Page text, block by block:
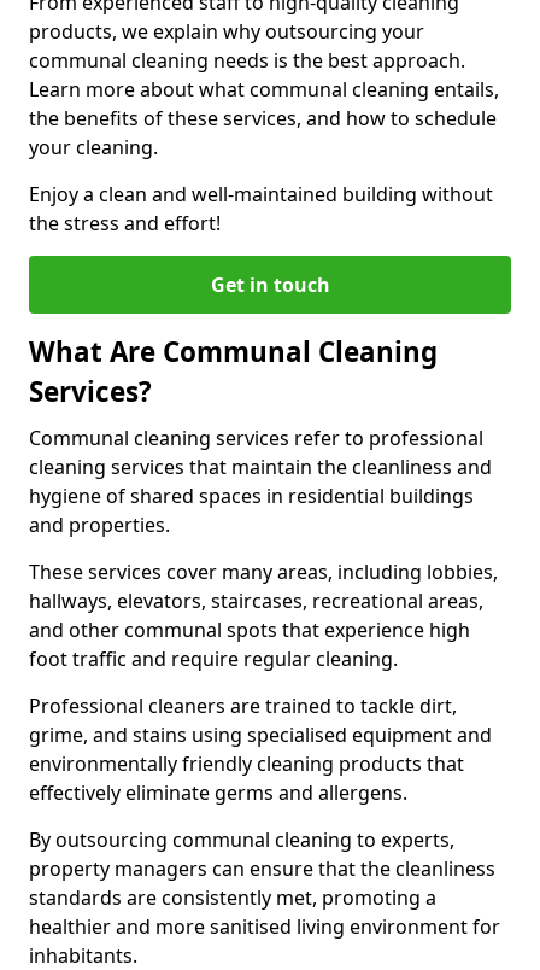
products, we explain why outsourcing your
communal cleaning needs is the best approach.
Learn more about what communal cleaning entails,
the benefits of these services, and how to schedule
your cleaning.
Enjoy a clean and well-maintained building without
the stress and effort!
Get in touch
What Are Communal Cleaning
Services?
Communal cleaning services refer to professional
cleaning services that maintain the cleanliness and
hygiene of shared spaces in residential buildings
and properties.
These services cover many areas, including lobbies,
hallways, elevators, staircases, recreational areas,
and other communal spots that experience high
foot traffic and require regular cleaning.
Professional cleaners are trained to tackle dirt,
grime, and stains using specialised equipment and
environmentally friendly cleaning products that
effectively eliminate germs and allergens.
By outsourcing communal cleaning to experts,
property managers can ensure that the cleanliness
standards are consistently met, promoting a
healthier and more sanitised living environment for
inhabitants.